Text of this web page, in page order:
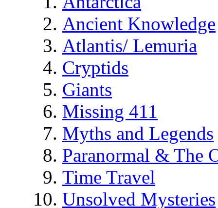
Ancient Knowledge
Atlantis/ Lemuria
Cryptids
Giants
Missing 411
Myths and Legends
Paranormal & The
Time Travel
Unsolved Mysteries